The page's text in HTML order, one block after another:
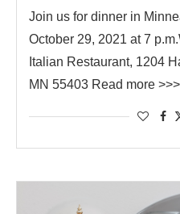
Join us for dinner in
October 29, 2021 at 7
Italian Restaurant, 1204
MN 55403 Read more >>>